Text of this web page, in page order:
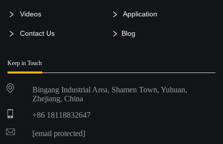
Videos Application
Contact Us Blog
Keep in Touch
Bingang Industrial Area, Shamen Town, Yuhuan,
Zhejiang, China
+86 18118832647
[email protected]